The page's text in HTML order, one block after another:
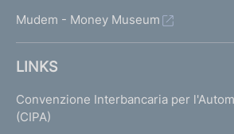
Mudem - Money Museum
LINKS
Convenzione Interbancaria per
(CIPA)